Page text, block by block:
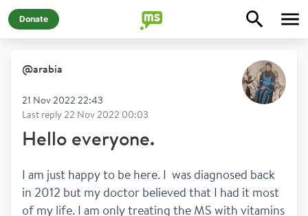
Donate
@arabia
21 Nov 2022 22:43
Last reply22 Nov 2022 00:03
Hello everyone.
I am just happy to be here. I  was diagnosed back
in 2012 but my doctor believed that I had it most
of my life. I am only treating the MS with vitamins